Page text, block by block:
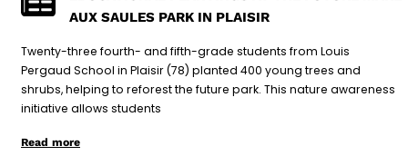
AUX SAULES PARK IN PLAISIR
Twenty-three fourth- and fifth-grade students from Louis
Pergaud School in Plaisir (78) planted 400 young trees and
shrubs, helping to reforest the future park. This nature awareness
initiative allows students
Read more